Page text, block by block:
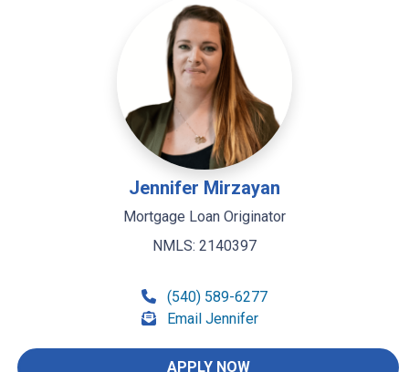
Jennifer Mirzayan
Mortgage Loan Originator
NMLS: 2140397
(540) 589-6277
Email Jennifer
APPLY NOW